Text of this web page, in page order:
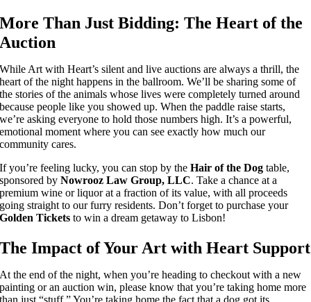
More Than Just Bidding: The Heart of the
Auction
While Art with Heart’s silent and live auctions are always a thrill, the
heart of the night happens in the ballroom. We’ll be sharing some of
the stories of the animals whose lives were completely turned around
because people like you showed up. When the paddle raise starts,
we’re asking everyone to hold those numbers high. It’s a powerful,
emotional moment where you can see exactly how much our
community cares.
If you’re feeling lucky, you can stop by theHair of the Dog table,
sponsored byNowrooz Law Group, LLC. Take a chance at a
premium wine or liquor at a fraction of its value, with all proceeds
going straight to our furry residents. Don’t forget to purchase your
Golden Tickets to win a dream getaway to Lisbon!
The Impact of Your Art with Heart Support
At the end of the night, when you’re heading to checkout with a new
painting or an auction win, please know that you’re taking home more